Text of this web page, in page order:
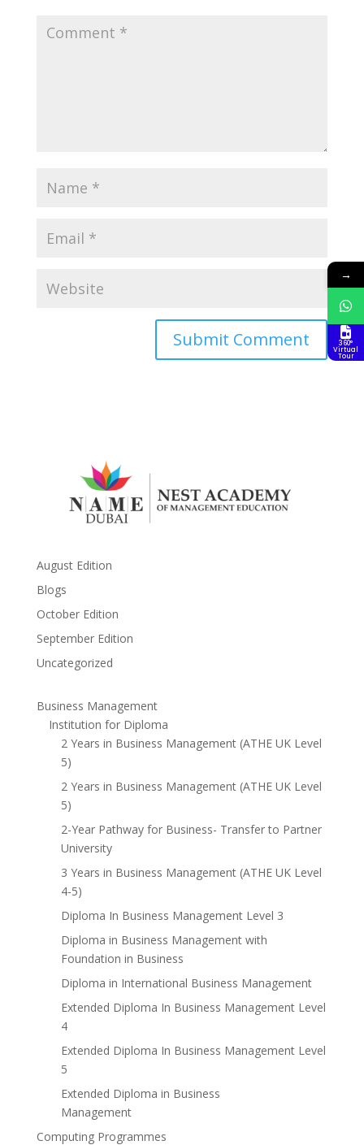
August Edition
Blogs
October Edition
September Edition
Uncategorized
Business Management
Institution for Diploma
2 Years in Business Management (ATHE UK Level
5)
2 Years in Business Management (ATHE UK Level
5)
2-Year Pathway for Business- Transfer to Partner
University
3 Years in Business Management (ATHE UK Level
4-5)
Diploma In Business Management Level 3
Diploma in Business Management with
Foundation in Business
Diploma in International Business Management
Extended Diploma In Business Management Level
4
Extended Diploma In Business Management Level
5
Extended Diploma in Business
Management
Computing Programmes
→
360°
Virtual
Tour